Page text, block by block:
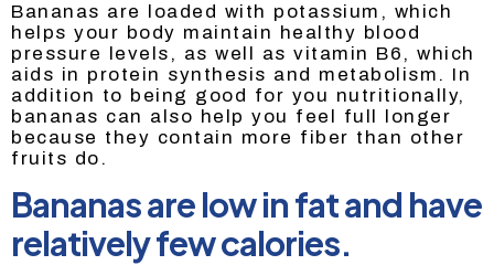
Bananas are loaded with potassium, which
helps your body maintain healthy blood
pressure levels, as well as vitamin B6, which
aids in protein synthesis and metabolism. In
addition to being good for you nutritionally,
bananas can also help you feel full longer
because they contain more fiber than other
fruits do.
Bananas are low in fat and have
relatively few calories.